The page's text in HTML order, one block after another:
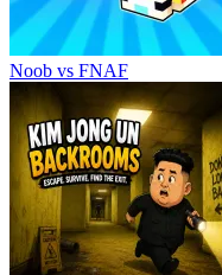
Noob vs FNAF